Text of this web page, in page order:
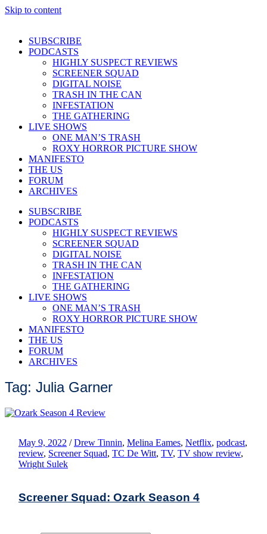
Skip to content
SUBSCRIBE
PODCASTS
HIGHLY SUSPECT REVIEWS
SCREENER SQUAD
DIGITAL NOISE
TRASH IN THE CAN
INFESTATION
THE GATHERING
LIVE SHOWS
ONE MAN’S TRASH
ROXY HORROR PICTURE SHOW
MANIFESTO
THE US
FORUM
ARCHIVES
SUBSCRIBE
PODCASTS
HIGHLY SUSPECT REVIEWS
SCREENER SQUAD
DIGITAL NOISE
TRASH IN THE CAN
INFESTATION
THE GATHERING
LIVE SHOWS
ONE MAN’S TRASH
ROXY HORROR PICTURE SHOW
MANIFESTO
THE US
FORUM
ARCHIVES
Tag: Julia Garner
May 9, 2022 / Drew Tinnin, Melina Eames, Netflix, podcast,
review, Screener Squad, TC De Witt, TV, TV show review,
Wright Sulek
Screener Squad: Ozark Season 4